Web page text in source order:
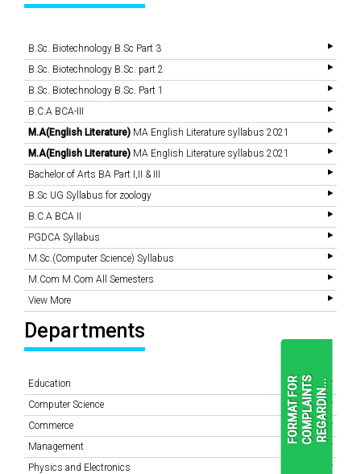
F
O
R
M
A
T
F
O
R
C
O
M
P
L
A
I
N
T
S
R
E
G
A
R
D
I
N
.
. .READ
B.Sc. Biotechnology B.Sc Part 3
B.Sc. Biotechnology B.Sc. part 2
B.Sc. Biotechnology B.Sc. Part 1
B.C.A BCA-III
M.A(English Literature) MA English Literature syllabus 2021
M.A(English Literature) MA English Literature syllabus 2021
Bachelor of Arts BA Part I,II & III
B.Sc UG Syllabus for zoology
B.C.A BCA II
PGDCA Syllabus
M.Sc.(Computer Science) Syllabus
M.Com M.Com All Semesters
View More
Departments
Education
Computer Science
Commerce
Management
Physics and Electronics